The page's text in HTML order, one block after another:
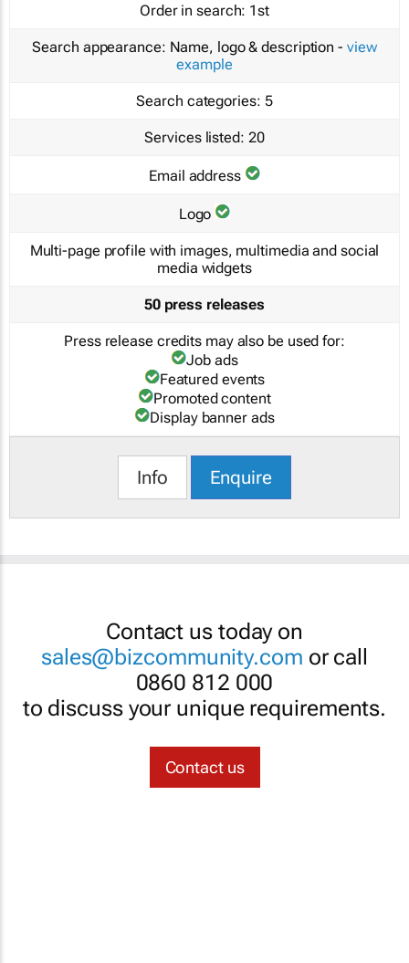
Order in search: 1st
Search appearance: Name, logo & description - view
example
Search categories: 5
Services listed: 20
Email address
Logo
Multi-page profile with images, multimedia and social
media widgets
50 press releases
Press release credits may also be used for:
Job ads
Featured events
Promoted content
Display banner ads
Info Enquire
Contact us today on
sales@bizcommunity.com or call
0860 812 000
to discuss your unique requirements.
Contact us